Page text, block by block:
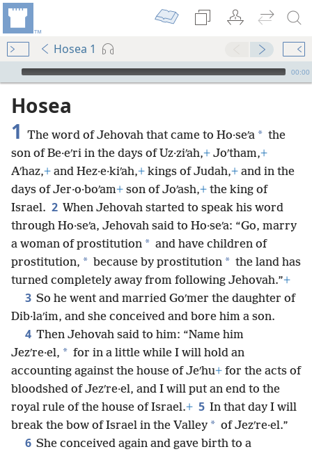
Hosea 1
mejs.audio-player
00:00
Hosea
1 The word of Jehovah that came to Ho·seʹa * the
son of Be·eʹri in the days of Uz·ziʹah,+ Joʹtham,+
Aʹhaz,+ and Hez·e·kiʹah,+ kings of Judah,+ and in the
days of Jer·o·boʹam+ son of Joʹash,+ the king of
Israel. 2 When Jehovah started to speak his word
through Ho·seʹa, Jehovah said to Ho·seʹa: “Go, marry
a woman of prostitution * and have children of
prostitution, * because by prostitution * the land has
turned completely away from following Jehovah.”+
3 So he went and married Goʹmer the daughter of
Dib·laʹim, and she conceived and bore him a son.
4 Then Jehovah said to him: “Name him
Jezʹre·el, * for in a little while I will hold an
accounting against the house of Jeʹhu+ for the acts of
bloodshed of Jezʹre·el, and I will put an end to the
royal rule of the house of Israel.+ 5 In that day I will
break the bow of Israel in the Valley * of Jezʹre·el.”
6 She conceived again and gave birth to a